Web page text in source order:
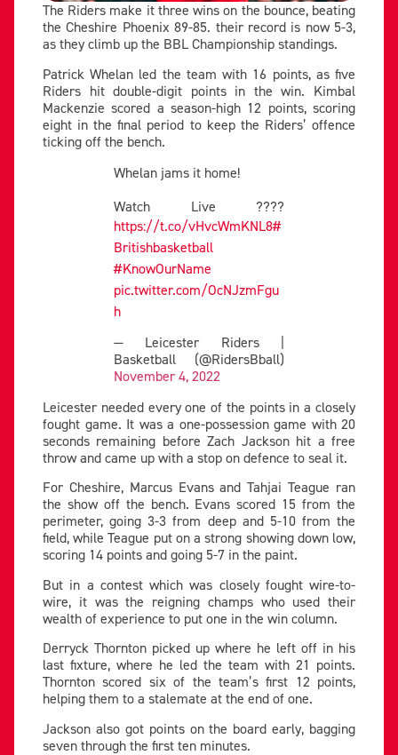
The Riders make it three wins on the bounce, beating
the Cheshire Phoenix 89-85. their record is now 5-3,
as they climb up the BBL Championship standings.
Patrick Whelan led the team with 16 points, as five
Riders hit double-digit points in the win. Kimbal
Mackenzie scored a season-high 12 points, scoring
eight in the final period to keep the Riders’ offence
ticking off the bench.
Whelan jams it home!
Watch Live ????
https://t.co/vHvcWmKNL8#
Britishbasketball
#KnowOurName
pic.twitter.com/OcNJzmFgu
h
— Leicester Riders |
Basketball (@RidersBball)
November 4, 2022
Leicester needed every one of the points in a closely
fought game. It was a one-possession game with 20
seconds remaining before Zach Jackson hit a free
throw and came up with a stop on defence to seal it.
For Cheshire, Marcus Evans and Tahjai Teague ran
the show off the bench. Evans scored 15 from the
perimeter, going 3-3 from deep and 5-10 from the
field, while Teague put on a strong showing down low,
scoring 14 points and going 5-7 in the paint.
But in a contest which was closely fought wire-to-
wire, it was the reigning champs who used their
wealth of experience to put one in the win column.
Derryck Thornton picked up where he left off in his
last fixture, where he led the team with 21 points.
Thornton scored six of the team’s first 12 points,
helping them to a stalemate at the end of one.
Jackson also got points on the board early, bagging
seven through the first ten minutes.